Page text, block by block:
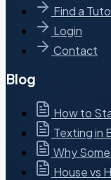
Find a
Login
Contact
Blog
How to
Texting in
Why
House vs